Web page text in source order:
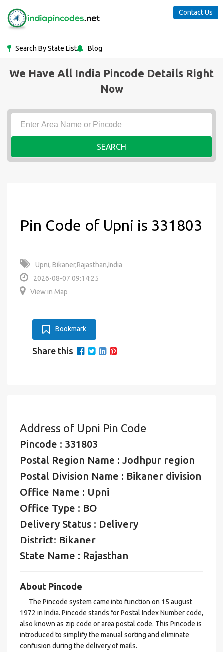
Search By State List Blog
Contact Us
We Have All India Pincode Details Right
Now
SEARCH
Pin Code of Upni is 331803
Upni, Bikaner,Rajasthan,India
2026-08-07 09:14:25
View in Map
Bookmark
Share this
Address of Upni Pin Code
Pincode : 331803
Postal Region Name : Jodhpur region
Postal Division Name : Bikaner division
Office Name : Upni
Office Type : BO
Delivery Status : Delivery
District: Bikaner
State Name : Rajasthan
About Pincode
The Pincode system came into function on 15 august
1972 in India. Pincode stands for Postal Index Number code,
also known as zip code or area postal code. This Pincode is
introduced to simplify the manual sorting and eliminate
confusion during the delivery of mails.